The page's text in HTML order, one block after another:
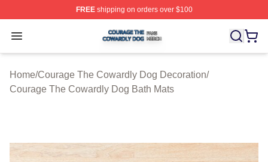
FREEshipping on orders over $100
Open menu
Courage The Cowardly Dog Shop ⚡️ Officially
Home/Courage The Cowardly Dog Decoration/
Courage The Cowardly Dog Bath Mats